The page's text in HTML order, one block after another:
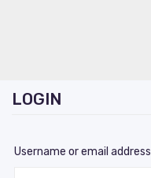
LOGIN
Username or email address